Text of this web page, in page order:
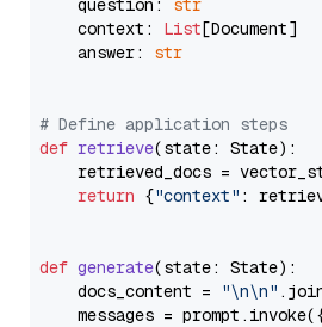
    question:
str
    context:
List[Document]
    answer:
str
# Define application steps
def retrieve(state: State):
retrieved_docs =
return {"context" :
def generate(state: State):
    docs_content =
"\n\n"
messages =